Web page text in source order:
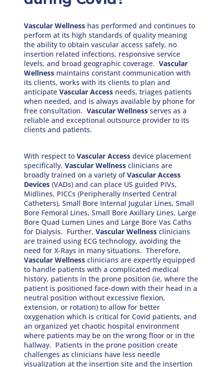
Vascular Wellness has performed and continues to
perform at its high standards of quality meaning
the ability to obtain vascular access safely, no
insertion related infections, responsive service
levels, and broad geographic coverage.Vascular
Wellness maintains constant communication with
its clients, works with its clients to plan and
anticipateVascular Access needs, triages patients
when needed, and is always available by phone for
free consultation.Vascular Wellness serves as a
reliable and exceptional outsource provider to its
clients and patients.
With respect toVascular Access device placement
specifically,Vascular Wellness clinicians are
broadly trained on a variety ofVascular Access
Devices (VADs) and can place US guided PIVs,
Midlines, PICCs (Peripherally Inserted Central
Catheters), Small Bore Internal Jugular Lines, Small
Bore Femoral Lines, Small Bore Axillary Lines, Large
Bore Quad Lumen Lines and Large Bore Vas Caths
for Dialysis. Further,Vascular Wellness clinicians
are trained using ECG technology, avoiding the
need for X-Rays in many situations. Therefore,
Vascular Wellness clinicians are expertly equipped
to handle patients with a complicated medical
history, patients in the prone position (ie, where the
patient is positioned face-down with their head in a
neutral position without excessive flexion,
extension, or rotation) to allow for better
oxygenation which is critical for Covid patients, and
an organized yet chaotic hospital environment
where patients may be on the wrong floor or in the
hallway. Patients in the prone position create
challenges as clinicians have less needle
visualization at the insertion site and the insertion